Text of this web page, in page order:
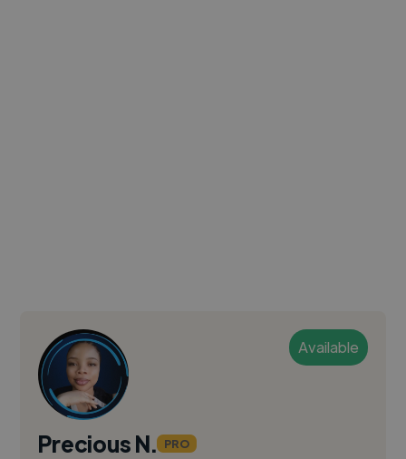
Available
Precious N. PRO